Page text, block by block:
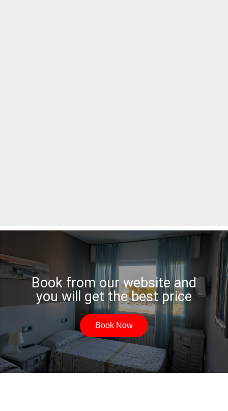
Book from our website and
you will get the best price
Book Now